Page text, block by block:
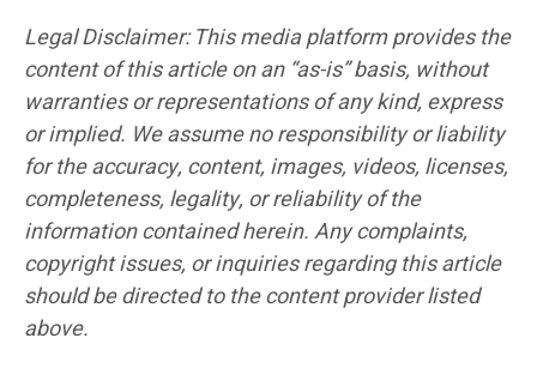
Legal Disclaimer: This media platform provides the
content of this article on an “as-is” basis, without
warranties or representations of any kind, express
or implied. We assume no responsibility or liability
for the accuracy, content, images, videos, licenses,
completeness, legality, or reliability of the
information contained herein. Any complaints,
copyright issues, or inquiries regarding this article
should be directed to the content provider listed
above.